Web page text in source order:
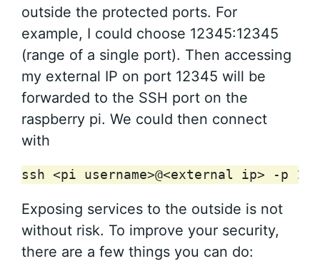
outside the protected ports. For
example, I could choose 12345:12345
(range of a single port). Then accessing
my external IP on port 12345 will be
forwarded to the SSH port on the
raspberry pi. We could then connect
with
ssh <pi username>@<external ip> -p
Exposing services to the outside is not
without risk. To improve your security,
there are a few things you can do: